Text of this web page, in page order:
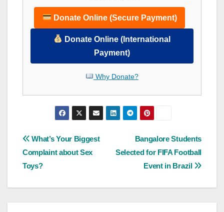
Donate Online (Secure Payment)
Donate Online (International
Payment)
Why Donate?
Post
navigation
Bangalore Students
Selected for FIFA Football
Event in Brazil
What’s Your Biggest
Complaint about Sex
Toys?